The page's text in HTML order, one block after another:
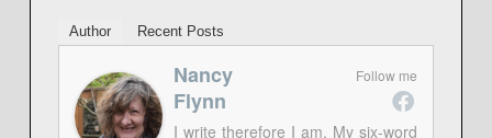
Author Recent Posts
Follow me
Nancy
Flynn
I write therefore I am. My six-word